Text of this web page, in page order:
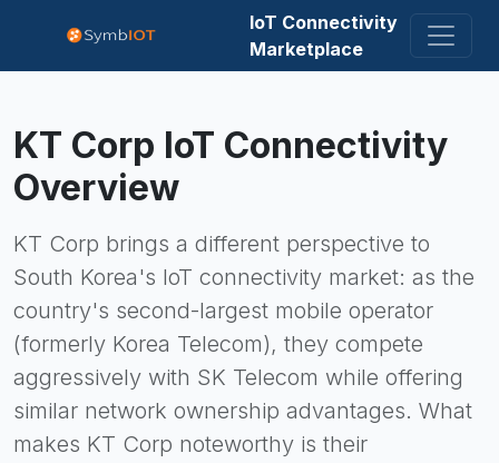
IoT Connectivity
Marketplace
KT Corp IoT Connectivity
Overview
KT Corp brings a different perspective to
South Korea's IoT connectivity market: as the
country's second-largest mobile operator
(formerly Korea Telecom), they compete
aggressively with SK Telecom while offering
similar network ownership advantages. What
makes KT Corp noteworthy is their